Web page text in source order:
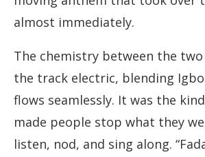
almost immediately.
The chemistry between the
the track electric, blending
flows seamlessly. It was the
made people stop what they
listen, nod, and sing along.